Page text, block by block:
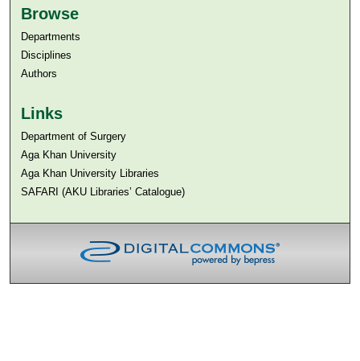
Browse
Departments
Disciplines
Authors
Links
Department of Surgery
Aga Khan University
Aga Khan University Libraries
SAFARI (AKU Libraries’ Catalogue)